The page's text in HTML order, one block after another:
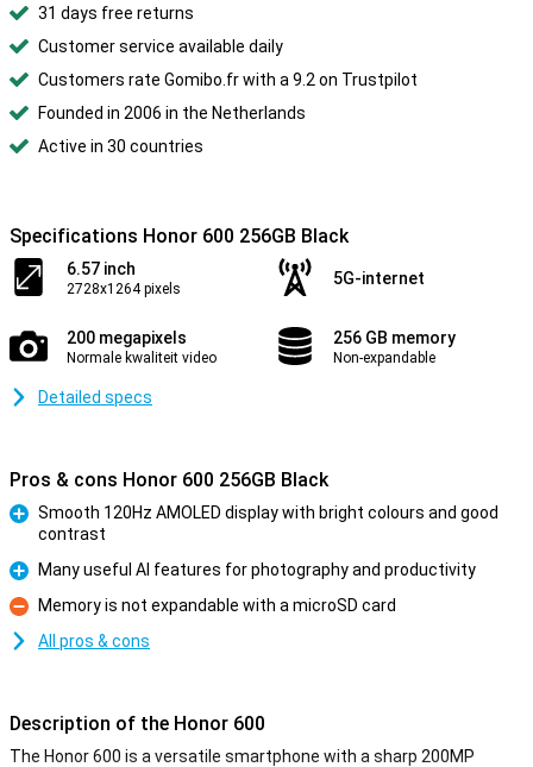
31 days free returns
Customer service available daily
Customers rate Gomibo.fr with a 9.2 on Trustpilot
Founded in 2006 in the Netherlands
Active in 30 countries
Specifications Honor 600 256GB Black
6.57 inch
2728x1264 pixels
5G-internet
200 megapixels
Normale kwaliteit video
256 GB memory
Non-expandable
Detailed specs
Pros & cons Honor 600 256GB Black
Smooth 120Hz AMOLED display with bright colours and good
contrast
Pro
Many useful AI features for photography and productivity
Con
Memory is not expandable with a microSD card
All pros & cons
Description of the Honor 600
The Honor 600 is a versatile smartphone with a sharp 200MP